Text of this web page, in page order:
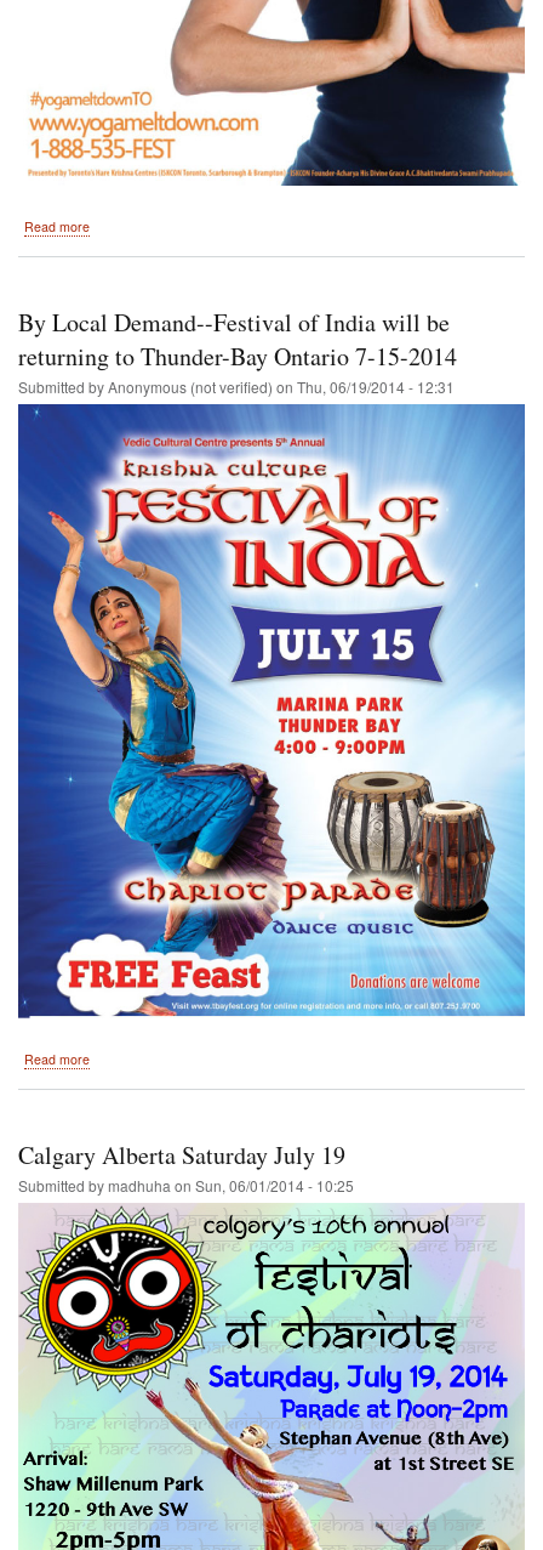
Read more
2014-
Hare
Krishna
Festival
India
Returns
to
Toronto,
Ontario
By Local Demand--Festival of India will be
returning to Thunder-Bay Ontario 7-15-2014
Submitted byAnonymous (not verified) on Thu, 06/19/2014 - 12:31
Read more
Festival
of
India
will
be
returning
to
Thunder-
Bay
Ontario
7-
15-
2014
Calgary Alberta Saturday July 19
Submitted by madhuha on Sun, 06/01/2014 - 10:25